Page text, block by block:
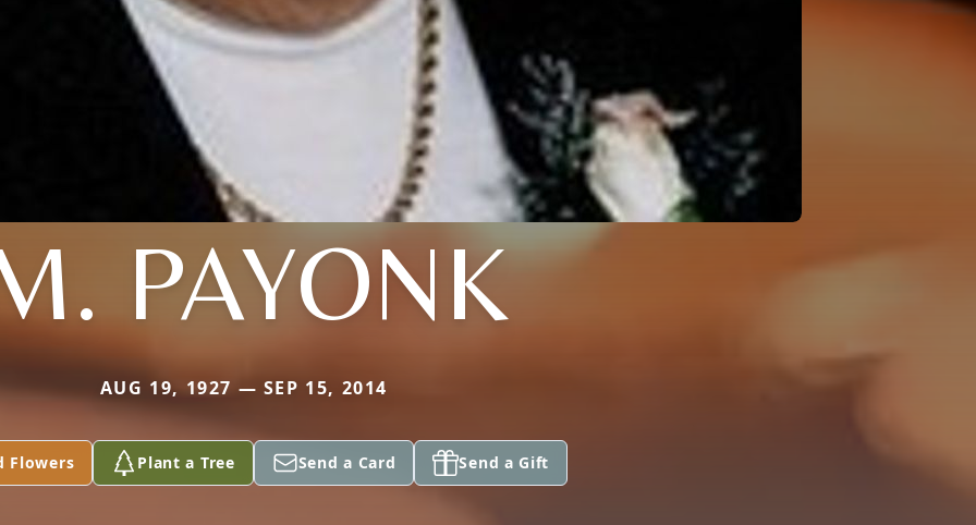
PAYONK
AUG 19, 1927 — SEP 15, 2014
Flowers Plant a Tree Send a Card Send a Gift